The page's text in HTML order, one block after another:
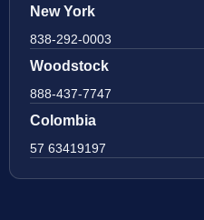
New York
838-292-0003
Woodstock
888-437-7747
Colombia
57 63419197